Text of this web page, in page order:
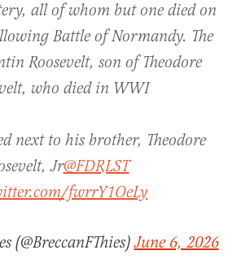
all of whom but one died on
Battle of Normandy. The
Roosevelt, son of Theodore
who died in WWI
next to his brother, Theodore
Jr@FDRLST
fwrrY1OeLy
(@BreccanFThies)June 6, 2026